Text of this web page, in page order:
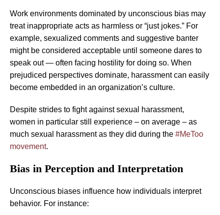
Work environments dominated by unconscious bias may
treat inappropriate acts as harmless or “just jokes.” For
example, sexualized comments and suggestive banter
might be considered acceptable until someone dares to
speak out — often facing hostility for doing so. When
prejudiced perspectives dominate, harassment can easily
become embedded in an organization’s culture.
Despite strides to fight against sexual harassment,
women in particular still experience – on average – as
much sexual harassment as they did during the #MeToo
movement.
Bias in Perception and Interpretation
Unconscious biases influence how individuals interpret
behavior. For instance: